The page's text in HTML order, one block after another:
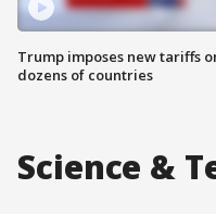
Trump imposes new tariffs
dozens of countries
Science &